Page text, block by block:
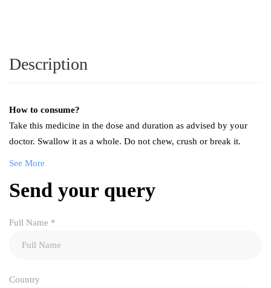
Description
How to consume?
Take this medicine in the dose and duration as advised by your
doctor. Swallow it as a whole. Do not chew, crush or break it.
See More
Send your query
Full Name *
Country